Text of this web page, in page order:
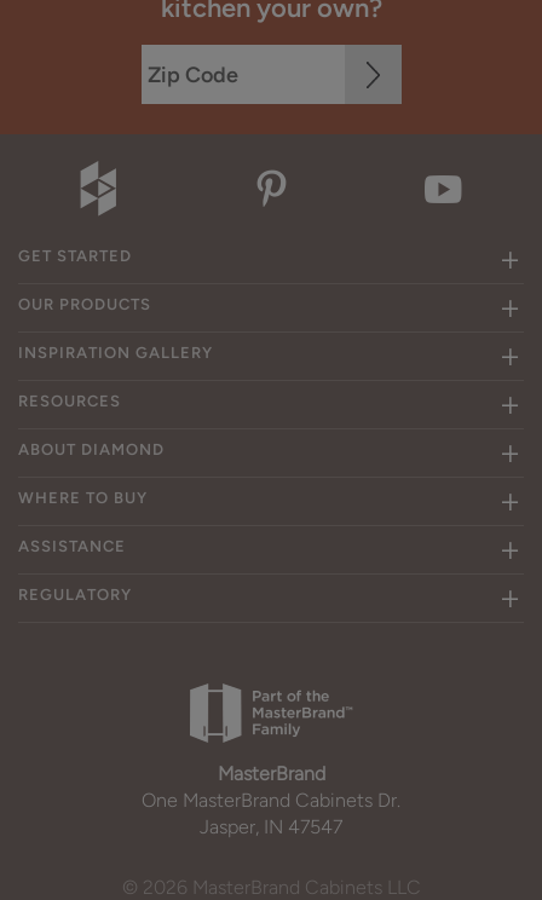
kitchen your own?
GET STARTED
OUR PRODUCTS
INSPIRATION GALLERY
RESOURCES
ABOUT DIAMOND
WHERE TO BUY
ASSISTANCE
REGULATORY
MasterBrand
One MasterBrand Cabinets Dr.
Jasper, IN 47547
© 2026 MasterBrand Cabinets LLC